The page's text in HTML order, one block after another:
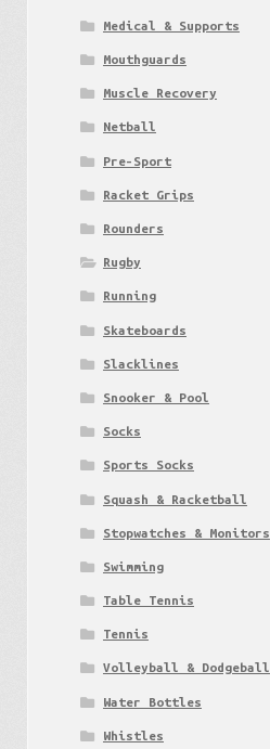
Medical & Supports
Mouthguards
Muscle Recovery
Netball
Pre-Sport
Racket Grips
Rounders
Rugby
Running
Skateboards
Slacklines
Snooker & Pool
Socks
Sports Socks
Squash & Racketball
Stopwatches & Monitors
Swimming
Table Tennis
Tennis
Volleyball & Dodgeball
Water Bottles
Whistles